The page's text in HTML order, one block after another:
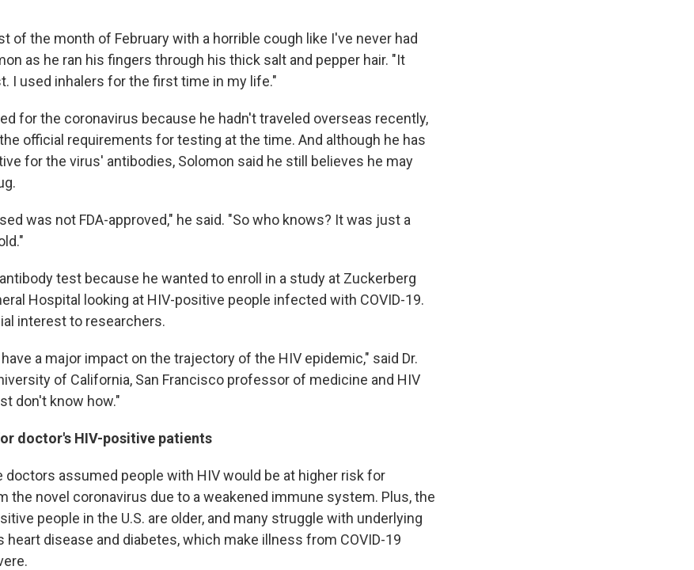
of the month of February with a horrible cough like I've never had
as he ran his fingers through his thick salt and pepper hair. "It
I used inhalers for the first time in my life."
for the coronavirus because he hadn't traveled overseas recently,
official requirements for testing at the time. And although he has
for the virus' antibodies, Solomon said he still believes he may
was not FDA-approved," he said. "So who knows? It was just a
test because he wanted to enroll in a study at Zuckerberg
Hospital looking at HIV-positive people infected with COVID-19.
interest to researchers.
a major impact on the trajectory of the HIV epidemic," said Dr.
of California, San Francisco professor of medicine and HIV
don't know how."
doctor's HIV-positive patients
assumed people with HIV would be at higher risk for
the novel coronavirus due to a weakened immune system. Plus, the
people in the U.S. are older, and many struggle with underlying
heart disease and diabetes, which make illness from COVID-19